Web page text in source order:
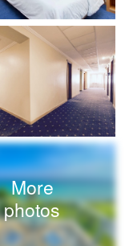
More
photos